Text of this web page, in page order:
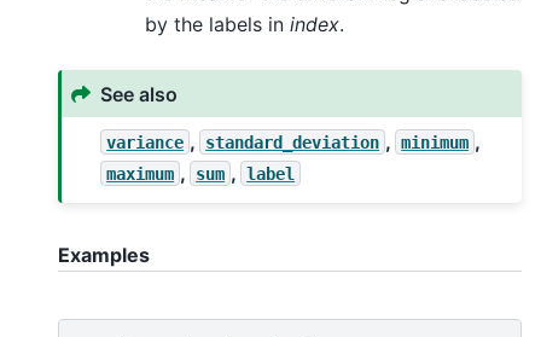
by the labels in index.
See also
variance , standard_deviation , minimum ,
maximum , sum , label
Examples